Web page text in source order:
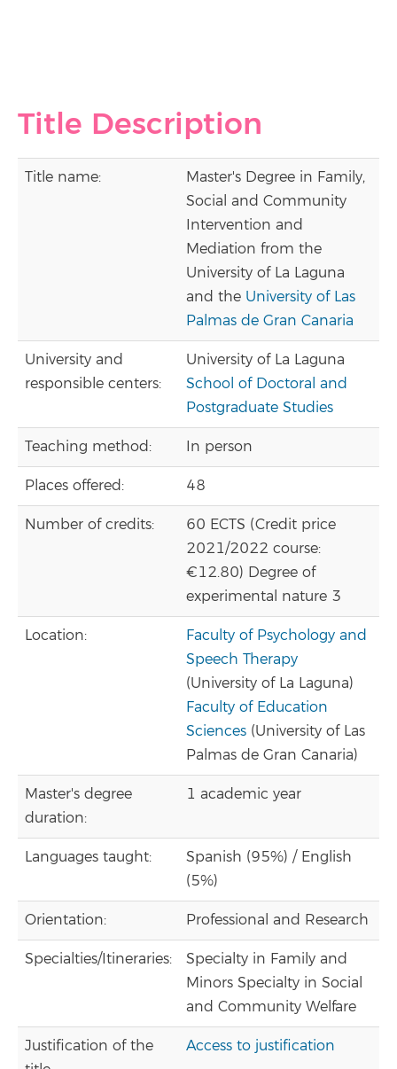
Title Description
Title name:
Master's Degree in Family,
Social and Community
Intervention and
Mediation from the
University of La Laguna
and the University of Las
Palmas de Gran Canaria
University and
responsible centers:
University of La Laguna
School of Doctoral and
Postgraduate Studies
Teaching method: In person
Places offered: 48
Number of credits:
60 ECTS (Credit price
2021/2022 course:
€12.80) Degree of
experimental nature 3
Location:
Faculty of Psychology and
Speech Therapy
(University of La Laguna)
Faculty of Education
Sciences (University of Las
Palmas de Gran Canaria)
Master's degree
duration:
1 academic year
Languages taught:
Spanish (95%) / English
(5%)
Orientation: Professional and Research
Specialties/Itineraries:
Specialty in Family and
Minors Specialty in Social
and Community Welfare
Justification of the
Access to justification